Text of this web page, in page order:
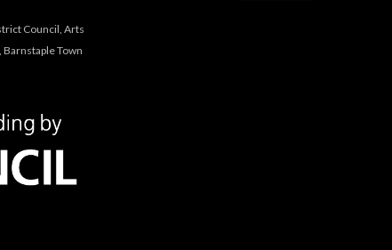
Council, Arts
Town